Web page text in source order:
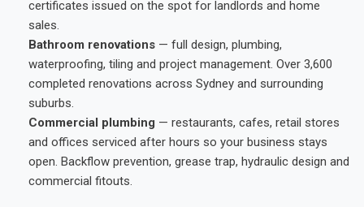
certificates issued on the spot for landlords and home
sales.
Bathroom renovations — full design, plumbing,
waterproofing, tiling and project management. Over 3,600
completed renovations across Sydney and surrounding
suburbs.
Commercial plumbing — restaurants, cafes, retail stores
and offices serviced after hours so your business stays
open. Backflow prevention, grease trap, hydraulic design and
commercial fitouts.